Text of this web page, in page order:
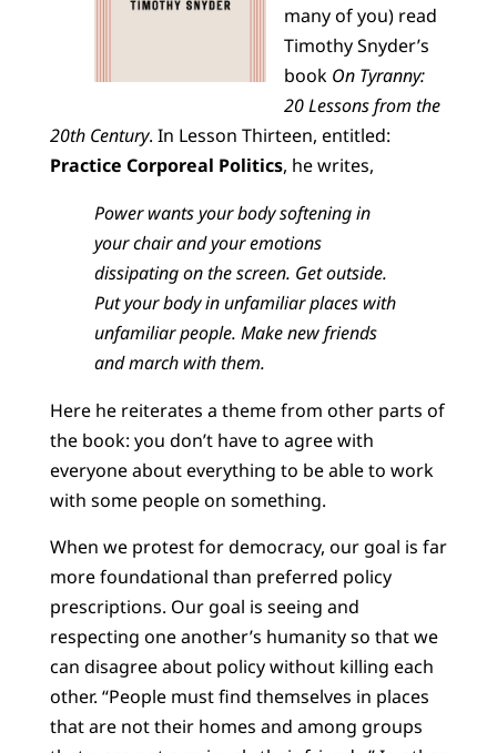
many of you) read
Timothy Snyder’s
book On Tyranny:
20 Lessons from the
20th Century. In Lesson Thirteen, entitled:
Practice Corporeal Politics, he writes,
Power wants your body softening in
your chair and your emotions
dissipating on the screen. Get outside.
Put your body in unfamiliar places with
unfamiliar people. Make new friends
and march with them.
Here he reiterates a theme from other parts of
the book: you don’t have to agree with
everyone about everything to be able to work
with some people on something.
When we protest for democracy, our goal is far
more foundational than preferred policy
prescriptions. Our goal is seeing and
respecting one another’s humanity so that we
can disagree about policy without killing each
other. “People must find themselves in places
that are not their homes and among groups